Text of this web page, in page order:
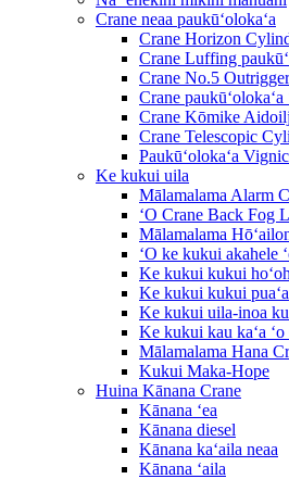
Crane neaa paukūʻolokaʻa
Crane Horizon
Crane Luffing
Crane No.5
Crane paukūʻolokaʻa
Crane Kōmike
Crane Telescopic
Paukūʻolokaʻa
Ke kukui uila
Mālamalama Alarm
ʻO Crane Back Fog
Mālamalama
ʻO ke kukui akahele
Ke kukui kukui
Ke kukui kukui puaʻa
Ke kukui uila-inoa
Ke kukui kau kaʻa ʻo
Mālamalama Hana
Kukui Maka-Hope
Huina Kānana Crane
Kānana ʻea
Kānana diesel
Kānana kaʻaila neaa
Kānana ʻaila